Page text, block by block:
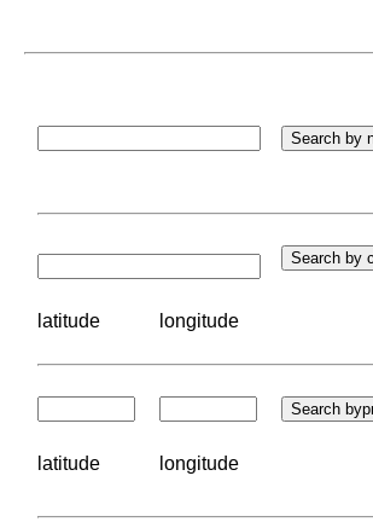
latitude longitude
latitude longitude